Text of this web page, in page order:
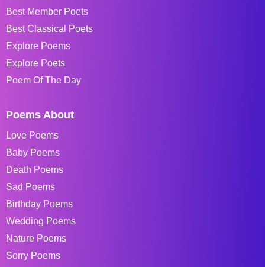
Best Member Poets
Best Classical Poets
Explore Poems
Explore Poets
Poem Of The Day
Poems About
Love Poems
Baby Poems
Death Poems
Sad Poems
Birthday Poems
Wedding Poems
Nature Poems
Sorry Poems